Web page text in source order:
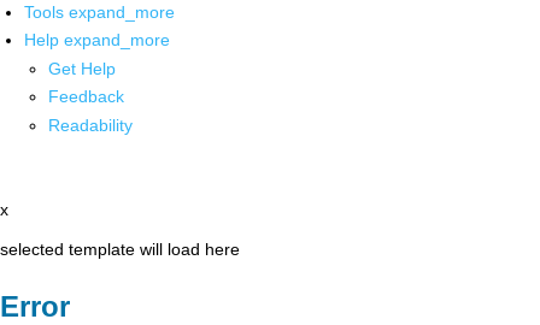
Tools expand_more
Help expand_more
Get Help
Feedback
Readability
x
selected template will load here
Error